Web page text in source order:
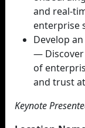
and real-
enterprise
Develop
—
of
and trust
Keynote